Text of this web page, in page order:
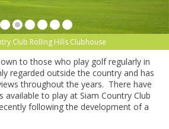
Club Rolling Hills Clubhouse
to those who play golf regularly in
regarded outside the country and has
throughout the years. There have
available to play at Siam Country Club
following the development of a